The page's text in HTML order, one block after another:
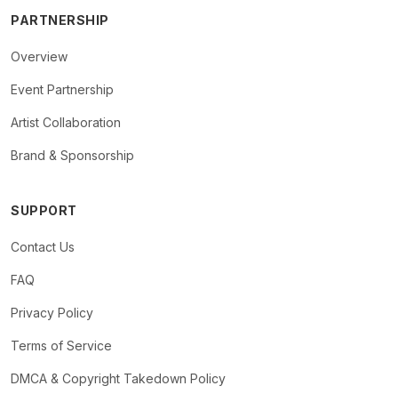
PARTNERSHIP
Overview
Event Partnership
Artist Collaboration
Brand & Sponsorship
SUPPORT
Contact Us
FAQ
Privacy Policy
Terms of Service
DMCA & Copyright Takedown Policy